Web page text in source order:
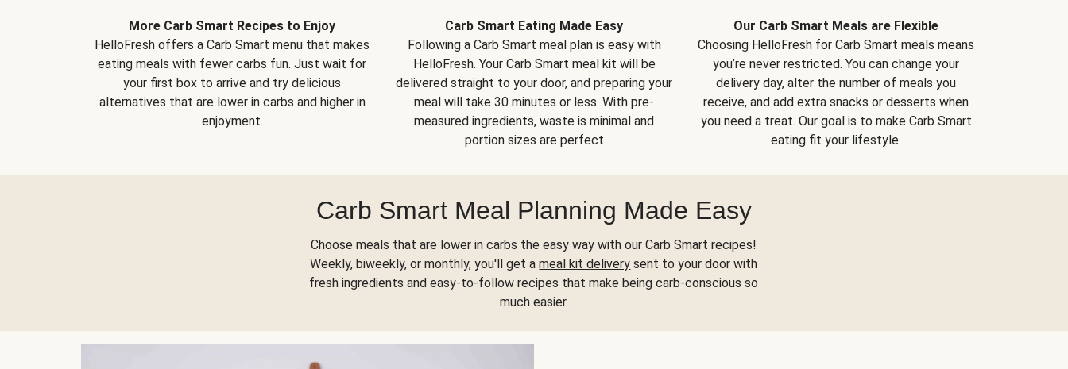
More Carb Smart Recipes to Enjoy
HelloFresh offers a Carb Smart menu that makes
eating meals with fewer carbs fun. Just wait for
your first box to arrive and try delicious
alternatives that are lower in carbs and higher in
enjoyment.
Carb Smart Eating Made Easy
Following a Carb Smart meal plan is easy with
HelloFresh. Your Carb Smart meal kit will be
delivered straight to your door, and preparing your
meal will take 30 minutes or less. With pre-
measured ingredients, waste is minimal and
portion sizes are perfect
Our Carb Smart Meals are Flexible
Choosing HelloFresh for Carb Smart meals means
you’re never restricted. You can change your
delivery day, alter the number of meals you
receive, and add extra snacks or desserts when
you need a treat. Our goal is to make Carb Smart
eating fit your lifestyle.
Carb Smart Meal Planning Made Easy
Choose meals that are lower in carbs the easy way with our Carb Smart recipes!
Weekly, biweekly, or monthly, you'll get ameal kit delivery sent to your door with
fresh ingredients and easy-to-follow recipes that make being carb-conscious so
much easier.